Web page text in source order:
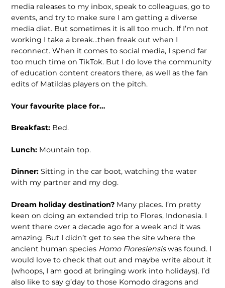
media releases to my inbox, speak to colleagues, go to
events, and try to make sure I am getting a diverse
media diet. But sometimes it is all too much. If I’m not
working I take a break…then freak out when I
reconnect. When it comes to social media, I spend far
too much time on TikTok. But I do love the community
of education content creators there, as well as the fan
edits of Matildas players on the pitch.
Your favourite place for…
Breakfast: Bed.
Lunch: Mountain top.
Dinner:Sitting in the car boot, watching the water
with my partner and my dog.
Dream holiday destination? Many places. I’m pretty
keen on doing an extended trip to Flores, Indonesia. I
went there over a decade ago for a week and it was
amazing. But I didn’t get to see the site where the
ancient human species Homo Floresiensiswas found. I
would love to check that out and maybe write about it
(whoops, I am good at bringing work into holidays). I’d
also like to say g’day to those Komodo dragons and